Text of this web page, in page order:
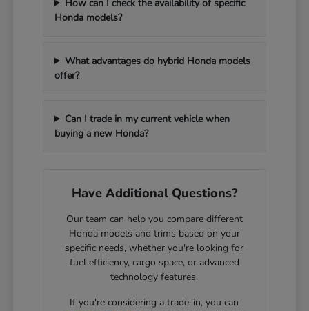
How can I check the availability of specific
Honda models?
What advantages do hybrid Honda models
offer?
Can I trade in my current vehicle when
buying a new Honda?
Have Additional Questions?
Our team can help you compare different
Honda models and trims based on your
specific needs, whether you're looking for
fuel efficiency, cargo space, or advanced
technology features.
If you're considering a trade-in, you can